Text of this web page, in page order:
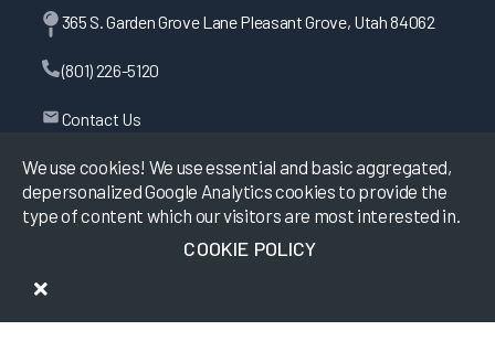
We use cookies! We use essential and basic aggregated,
depersonalized Google Analytics cookies to provide the
type of content which our visitors are most interested in.
COOKIE POLICY
365 S. Garden Grove Lane Pleasant Grove, Utah 84062
(801) 226-5120
Contact Us
KLAS Research, All rights reserved.
Privacy Policy